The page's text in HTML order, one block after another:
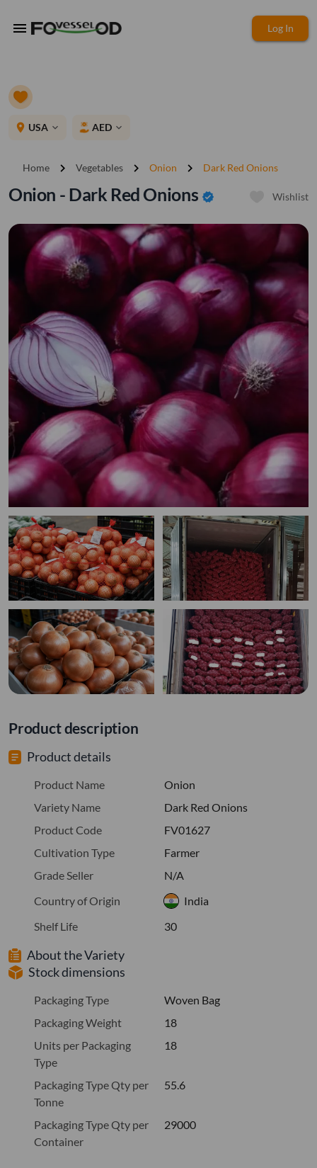
menu Log In
place USA expand_more AED expand_more
Home chevron_right Vegetables chevron_right Onion chevron_right Dark Red Onions
Onion - Dark Red Onions verified Wishlist
Product description
Product details
Product Name
Onion
Variety Name
Dark Red Onions
Product Code
FV01627
Cultivation Type
Farmer
Grade Seller
N/A
Country of Origin
India
Shelf Life
30
About the Variety
Stock dimensions
Packaging Type
Woven Bag
Packaging Weight
18
Units per Packaging
Type
18
Packaging Type Qty per
Tonne
55.6
Packaging Type Qty per
Container
29000